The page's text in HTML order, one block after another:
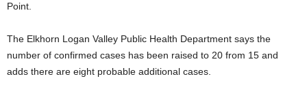
Point.
The Elkhorn Logan Valley Public Health Department says the
number of confirmed cases has been raised to 20 from 15 and
adds there are eight probable additional cases.